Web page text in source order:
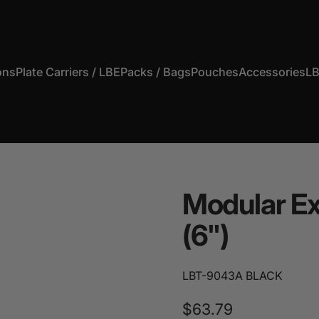
Plate Carriers / LBEPacks / BagsPouchesAccessories
Modular
(6")
LBT-9043A BLACK
$63.79